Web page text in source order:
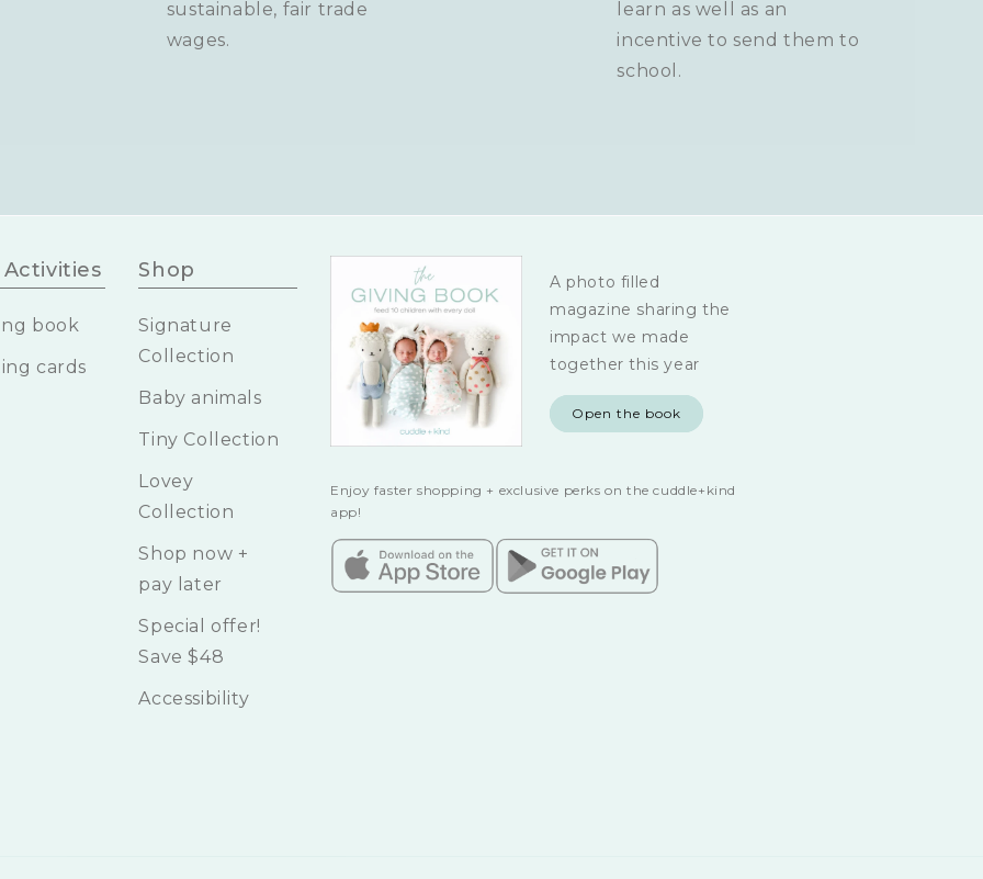
sustainable, fair trade
wages.
learn as well as an
incentive to send them to
school.
book
cards
Shop
Signature
Collection
Baby animals
Tiny Collection
Lovey
Collection
Shop now +
pay later
Special offer!
Save $48
Accessibility
A photo filled
magazine sharing the
impact we made
together this year
Open the book
Enjoy faster shopping + exclusive perks on the cuddle+kind
app!